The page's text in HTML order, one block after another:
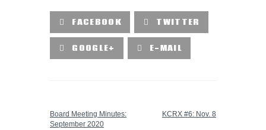
FACEBOOK TWITTER
GOOGLE+ E-MAIL
Board Meeting Minutes:
September 2020
KCRX #6: Nov. 8